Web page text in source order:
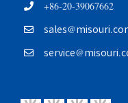
+86-20-39067662